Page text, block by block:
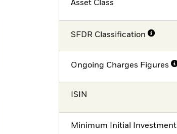
Asset Class
SFDR Classification
Ongoing Charges Figures
ISIN
Minimum Initial Investment